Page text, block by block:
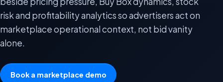
risk and profitability analytics so advertisers act on
marketplace operational context, not bid vanity
alone.
Book a marketplace demo